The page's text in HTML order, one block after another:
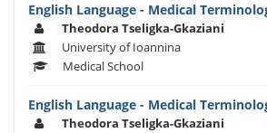
English Language - Medical
Theodora Tseligka-Gkaziani
University of Ioannina
Medical School
English Language - Medical
Theodora Tseligka-Gkaziani